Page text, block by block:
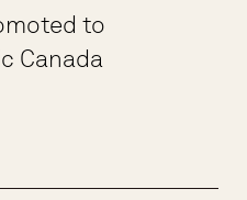
to
Canada